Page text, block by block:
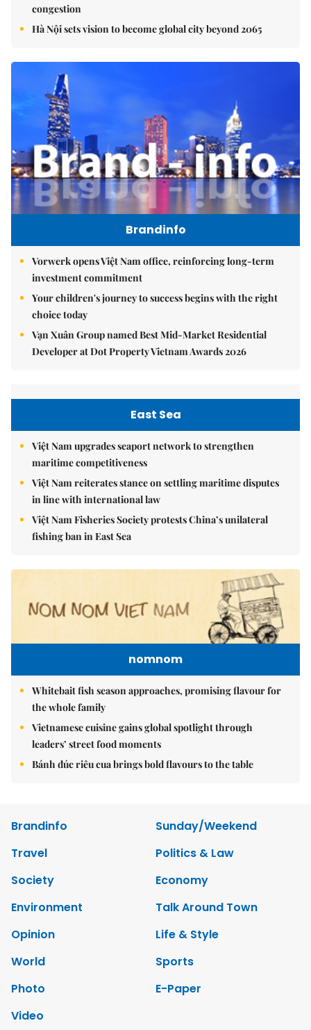
congestion
Hà Nội sets vision to become global city beyond 2065
Brandinfo
Vorwerk opens Việt Nam office, reinforcing long-term
investment commitment
Your children's journey to success begins with the right
choice today
Vạn Xuân Group named Best Mid-Market Residential
Developer at Dot Property Vietnam Awards 2026
East Sea
Việt Nam upgrades seaport network to strengthen
maritime competitiveness
Việt Nam reiterates stance on settling maritime disputes
in line with international law
Việt Nam Fisheries Society protests China’s unilateral
fishing ban in East Sea
nomnom
Whitebait fish season approaches, promising flavour for
the whole family
Vietnamese cuisine gains global spotlight through
leaders’ street food moments
Bánh đúc riêu cua brings bold flavours to the table
Brandinfo
Sunday/Weekend
Travel
Politics & Law
Society
Economy
Environment
Talk Around Town
Opinion
Life & Style
World
Sports
Photo
E-Paper
Video